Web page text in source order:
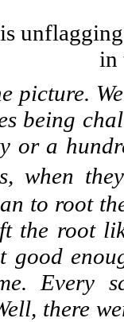
in
picture.
being
a
when
to root
the root
good
Every
there